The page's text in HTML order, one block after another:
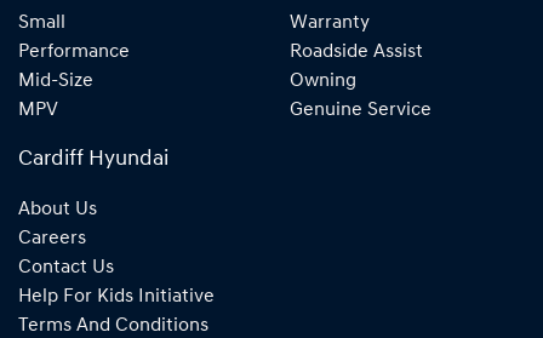
Small
Performance
Mid-Size
MPV
Warranty
Roadside Assist
Owning
Genuine Service
Cardiff Hyundai
About Us
Careers
Contact Us
Help For Kids Initiative
Terms And Conditions